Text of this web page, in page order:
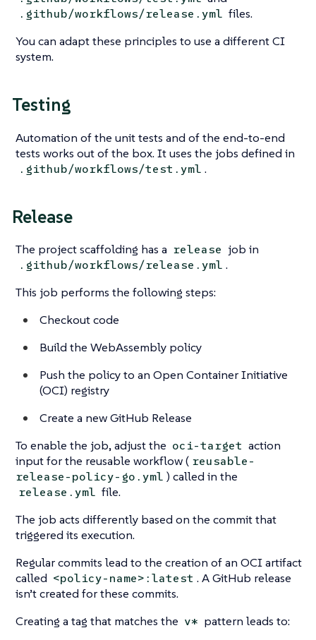
.github/workflows/release.yml files.
You can adapt these principles to use a different CI
system.
Testing
Automation of the unit tests and of the end-to-end
tests works out of the box. It uses the jobs defined in
.github/workflows/test.yml .
Release
The project scaffolding has a release job in
.github/workflows/release.yml .
This job performs the following steps:
Checkout code
Build the WebAssembly policy
Push the policy to an Open Container Initiative
(OCI) registry
Create a new GitHub Release
To enable the job, adjust the oci-target action
input for the reusable workflow ( reusable-
release-policy-go.yml ) called in the
release.yml file.
The job acts differently based on the commit that
triggered its execution.
Regular commits lead to the creation of an OCI artifact
called <policy-name>:latest . A GitHub release
isn’t created for these commits.
Creating a tag that matches the v* pattern leads to: